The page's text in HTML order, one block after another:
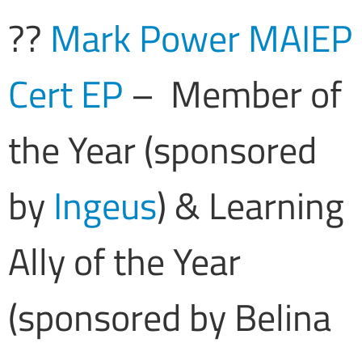
?? Mark Power MAIEP
Cert EP – Member of
the Year (sponsored
by Ingeus) & Learning
Ally of the Year
(sponsored by Belina